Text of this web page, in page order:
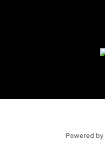
Powered by